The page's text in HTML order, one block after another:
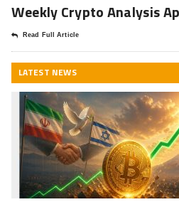
Weekly Crypto Analysis
Read Full Article
LATEST NEWS